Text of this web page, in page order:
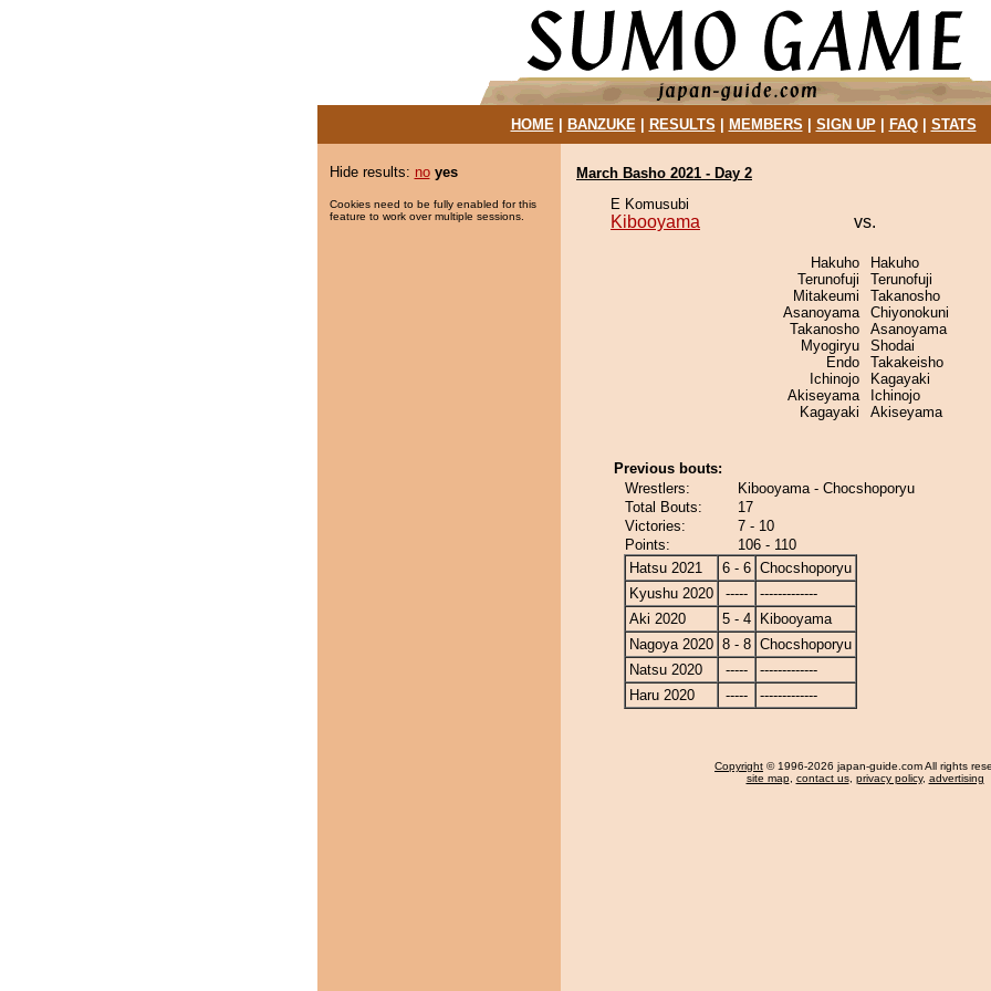
HOME| BANZUKE| RESULTS MEMBERS SIGN UP| FAQ| STATS
Hide results: no yes
Cookies need to be fully enabled for this
feature to work over multiple sessions.
March Basho 2021 - Day 2
E Komusubi
Kibooyama vs.
Hakuho
Terunofuji
Mitakeumi
Asanoyama
Takanosho
Myogiryu
Endo
Ichinojo
Akiseyama
Kagayaki
Hakuho
Terunofuji
Takanosho
Chiyonokuni
Asanoyama
Shodai
Takakeisho
Kagayaki
Ichinojo
Akiseyama
Previous bouts:
Wrestlers:
Kibooyama - Chocshoporyu
Total Bouts:
17
Victories:
7 - 10
Points:
106 - 110
Hatsu 2021
6 - 6 Chocshoporyu
Kyushu 2020
-----
-------------
Aki 2020
5 - 4
Kibooyama
Nagoya 2020 8 - 8 Chocshoporyu
Natsu 2020
-----
-------------
Haru 2020
----- -------------
Copyright © 1996-2026 japan-guide.com All rights
site map, contact us, privacy policy, advertising